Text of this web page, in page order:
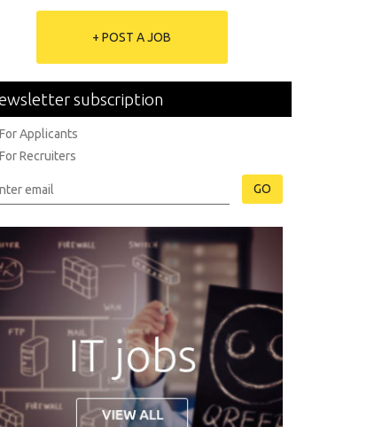
+ POST A JOB
subscription
For Applicants
For Recruiters
GO